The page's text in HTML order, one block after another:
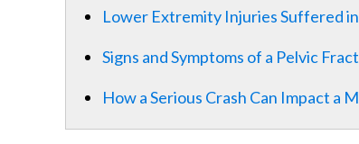
Lower Extremity Injuries Suffered
Signs and Symptoms of a Pelvic
How a Serious Crash Can Impact a